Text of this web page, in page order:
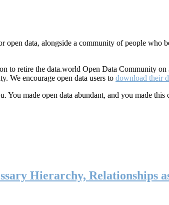
data, alongside a community of people who
to retire the data.world Open Data Community on
We encourage open data users to download their
made open data abundant, and you made
Hierarchy, Relationships